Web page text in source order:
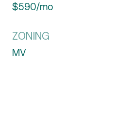
$590/mo
ZONING
MV